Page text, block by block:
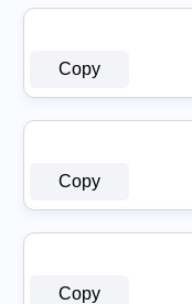
Copy
Copy
Copy